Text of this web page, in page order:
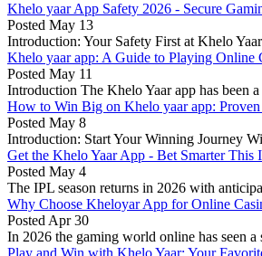
Khelo yaar App Safety 2026 - Secure
Posted May 13
Introduction: Your Safety First at Khelo
Khelo yaar app: A Guide to Playing Online
Posted May 11
Introduction The Khelo Yaar app has been
How to Win Big on Khelo yaar app:
Posted May 8
Introduction: Start Your Winning Journey
Get the Khelo Yaar App - Bet Smarter This
Posted May 4
The IPL season returns in 2026 with
Why Choose Kheloyar App for Online
Posted Apr 30
In 2026 the gaming world online has seen
Play and Win with Khelo Yaar: Your